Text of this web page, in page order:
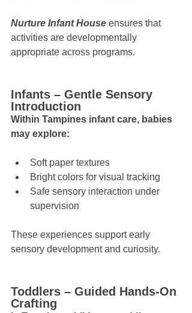
Nurture Infant House ensures that
activities are developmentally
appropriate across programs.
Infants – Gentle Sensory
Introduction
Within Tampines infant care, babies
may explore:
Soft paper textures
Bright colors for visual tracking
Safe sensory interaction under
supervision
These experiences support early
sensory development and curiosity.
Toddlers – Guided Hands-On
Crafting